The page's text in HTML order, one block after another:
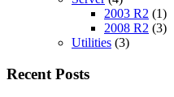
2003 R2 (1)
2008 R2 (3)
Utilities (3)
Recent Posts